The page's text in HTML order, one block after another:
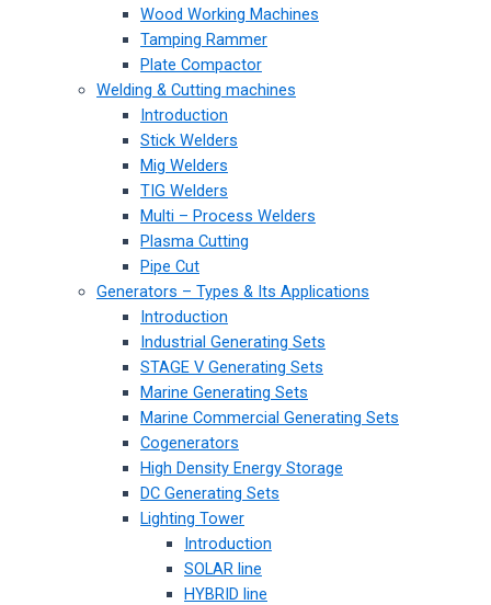
Wood Working Machines
Tamping Rammer
Plate Compactor
Welding & Cutting machines
Introduction
Stick Welders
Mig Welders
TIG Welders
Multi – Process Welders
Plasma Cutting
Pipe Cut
Generators – Types & Its Applications
Introduction
Industrial Generating Sets
STAGE V Generating Sets
Marine Generating Sets
Marine Commercial Generating Sets
Cogenerators
High Density Energy Storage
DC Generating Sets
Lighting Tower
Introduction
SOLAR line
HYBRID line